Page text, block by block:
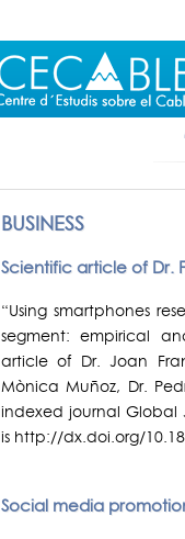
BUSINESS
Scientific article of Dr.
“Using smartphones
segment: empirical
article of Dr. Joan
Mònica Muñoz, Dr.
indexed journal Global
is http://dx.doi.org/
Social media